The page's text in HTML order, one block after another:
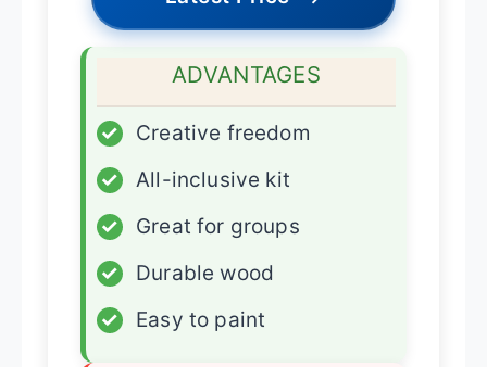
ADVANTAGES
✓
Creative freedom
✓
All-inclusive kit
✓
Great for groups
✓
Durable wood
✓
Easy to paint